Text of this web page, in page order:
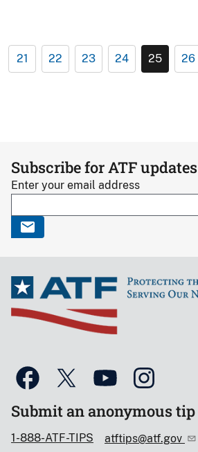
21 22 23 24 25 26
Subscribe for ATF updates
Enter your email address
Submit an anonymous tip
1-888-ATF-TIPS atftips@atf.gov